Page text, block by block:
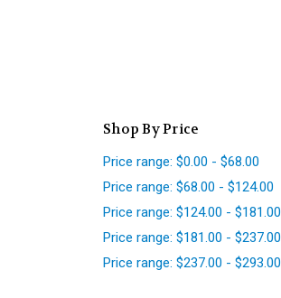
Shop By Price
Price range: $0.00 - $68.00
Price range: $68.00 - $124.00
Price range: $124.00 - $181.00
Price range: $181.00 - $237.00
Price range: $237.00 - $293.00